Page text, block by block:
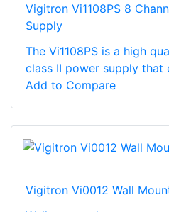
Vigitron Vi1108PS 8
Supply
The Vi1108PS is a high
class II power supply that
Add to Compare
Vigitron Vi0012 Wall